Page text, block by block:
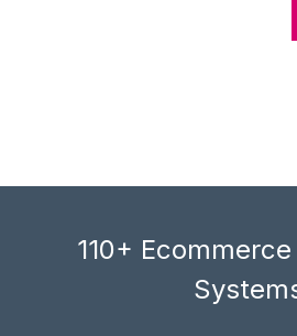
110+